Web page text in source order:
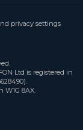
privacy settings
Ltd is registered in
W1G 8AX.